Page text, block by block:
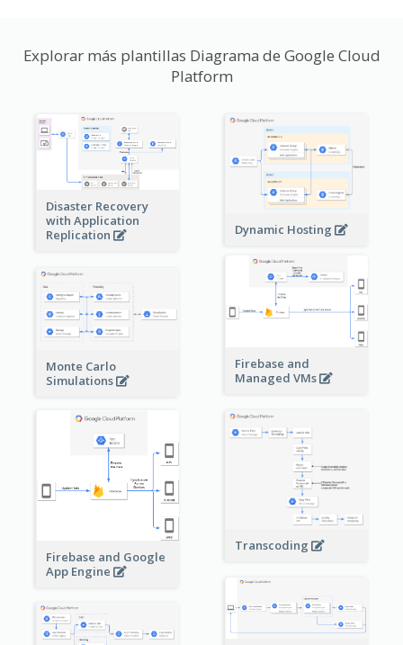
Explorar más plantillas Diagrama de Google Cloud
Platform
Disaster Recovery
with Application
Replication
Dynamic Hosting
Firebase and
Managed VMs
Monte Carlo
Simulations
Firebase and Google
App Engine
Transcoding